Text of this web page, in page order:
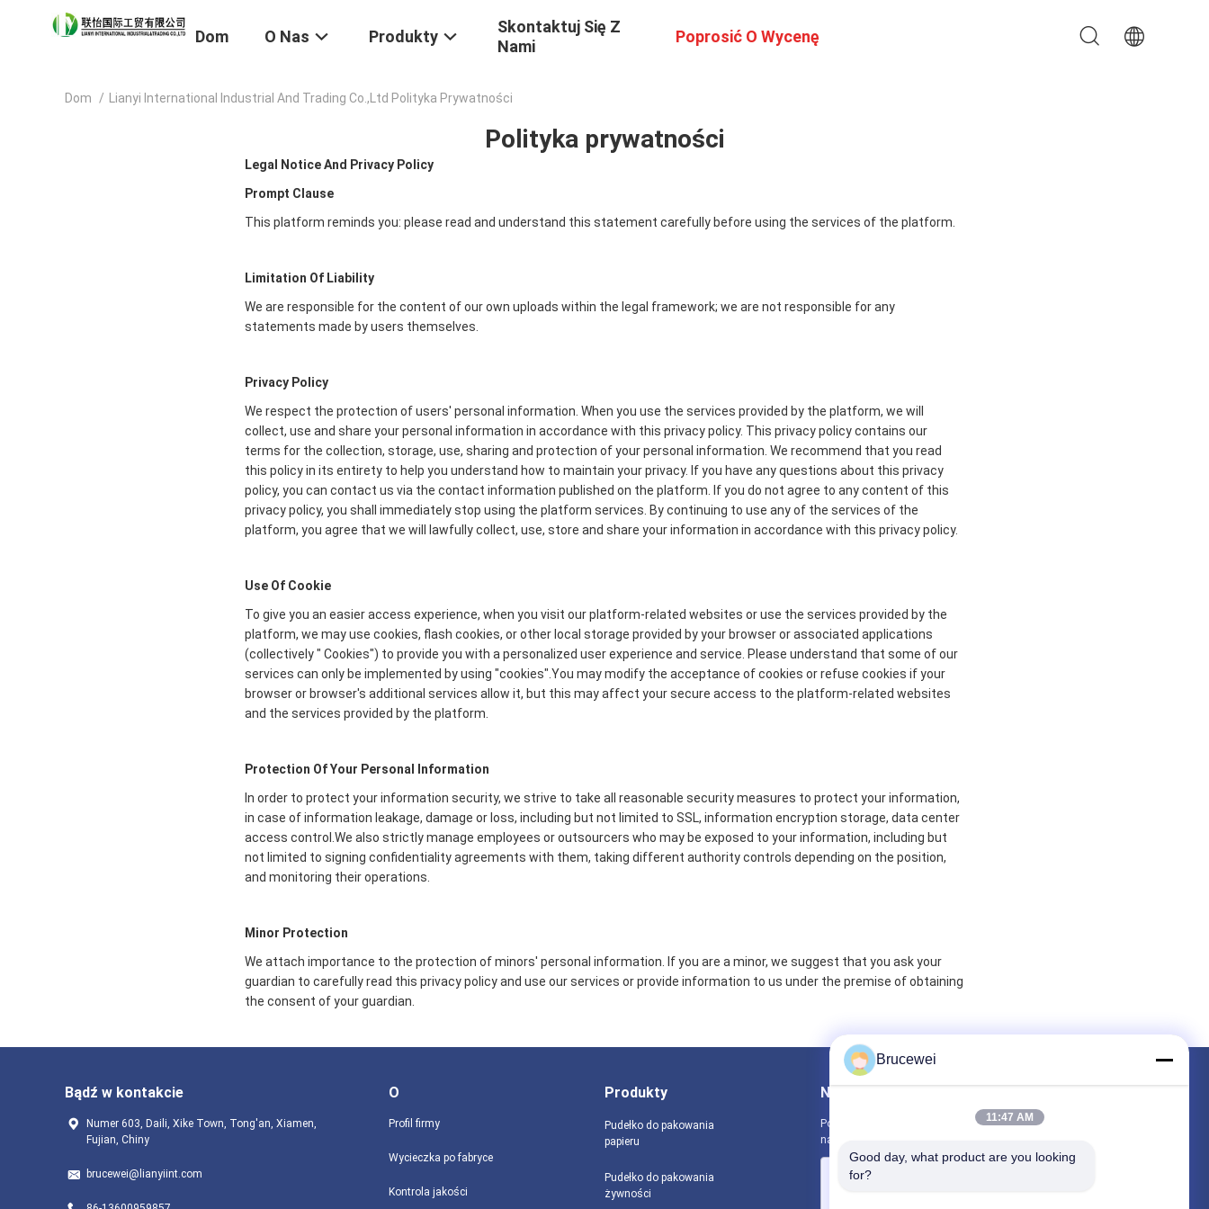
Dom O Nas Produkty
Skontaktuj Się Z
Nami
Poprosić O Wycenę
Dom / Lianyi International Industrial And Trading Co.,Ltd Polityka Prywatności
Polityka prywatności
Legal Notice And Privacy Policy
Prompt Clause
This platform reminds you: please read and understand this statement carefully before using the services of the platform.
Limitation Of Liability
We are responsible for the content of our own uploads within the legal framework; we are not responsible for any
statements made by users themselves.
Privacy Policy
We respect the protection of users' personal information. When you use the services provided by the platform, we will
collect, use and share your personal information in accordance with this privacy policy. This privacy policy contains our
terms for the collection, storage, use, sharing and protection of your personal information. We recommend that you read
this policy in its entirety to help you understand how to maintain your privacy. If you have any questions about this privacy
policy, you can contact us via the contact information published on the platform. If you do not agree to any content of this
privacy policy, you shall immediately stop using the platform services. By continuing to use any of the services of the
platform, you agree that we will lawfully collect, use, store and share your information in accordance with this privacy policy.
Use Of Cookie
To give you an easier access experience, when you visit our platform-related websites or use the services provided by the
platform, we may use cookies, flash cookies, or other local storage provided by your browser or associated applications
(collectively " Cookies") to provide you with a personalized user experience and service. Please understand that some of our
services can only be implemented by using "cookies".You may modify the acceptance of cookies or refuse cookies if your
browser or browser's additional services allow it, but this may affect your secure access to the platform-related websites
and the services provided by the platform.
Protection Of Your Personal Information
In order to protect your information security, we strive to take all reasonable security measures to protect your information,
in case of information leakage, damage or loss, including but not limited to SSL, information encryption storage, data center
access control.We also strictly manage employees or outsourcers who may be exposed to your information, including but
not limited to signing confidentiality agreements with them, taking different authority controls depending on the position,
and monitoring their operations.
Minor Protection
We attach importance to the protection of minors' personal information. If you are a minor, we suggest that you ask your
guardian to carefully read this privacy policy and use our services or provide information to us under the premise of obtaining
the consent of your guardian.
Bądź w kontakcie
Numer 603, Daili, Xike Town, Tong'an, Xiamen,
Fujian, Chiny
brucewei@lianyiint.com
O
Profil firmy
Wycieczka po fabryce
Kontrola jakości
Produkty
Pudełko do pakowania
papieru
Pudełko do pakowania
żywności
Napisz do nas
Poinformuj nas o swoich wymaganiach. Połączymy z Tobą
najlepsze produkty.
Brucewei
11:47 AM
Good day, what product are you looking
for?